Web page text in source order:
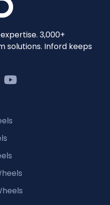
3,000+
solutions. Inford keeps